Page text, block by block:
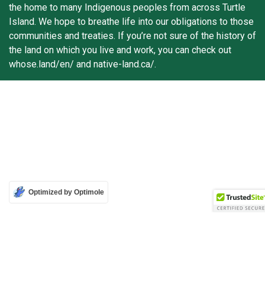
the home to many Indigenous peoples from across Turtle
Island. We hope to breathe life into our obligations to those
communities and treaties. If you’re not sure of the history of
the land on which you live and work, you can check out
whose.land/en/ and native-land.ca/.
Optimized by Optimole